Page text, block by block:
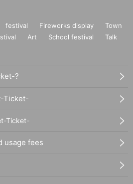
festival Fireworks display
Town
Art School festival
Talk
?
Ticket-
Ticket-
usage fees